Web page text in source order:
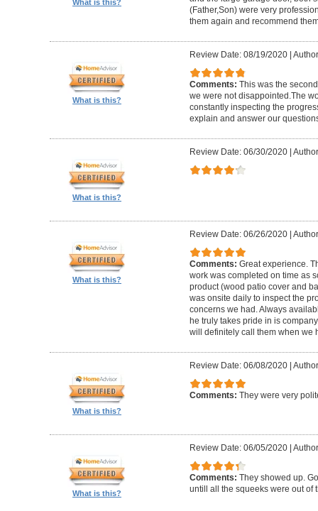
What is this?
(Father,Son) were very
them again and recommend
What is this?
Review Date: 08/19/2020|
Comments: This was the
we were not disappointed.The
constantly inspecting the
explain and answer our
What is this?
Review Date: 06/30/2020|
What is this?
Review Date: 06/26/2020|
Comments: Great experience.
work was completed on time as
product (wood patio cover and
was onsite daily to inspect the
concerns we had. Always
he truly takes pride in is
will definitely call them when we
What is this?
Review Date: 06/08/2020|
Comments: They were very
What is this?
Review Date: 06/05/2020|
Comments: They showed up.
untill all the squeeks were out of